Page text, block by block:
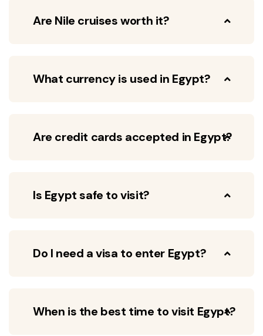
Are Nile cruises worth it?
What currency is used in Egypt?
Are credit cards accepted in Egypt?
Is Egypt safe to visit?
Do I need a visa to enter Egypt?
When is the best time to visit Egypt?